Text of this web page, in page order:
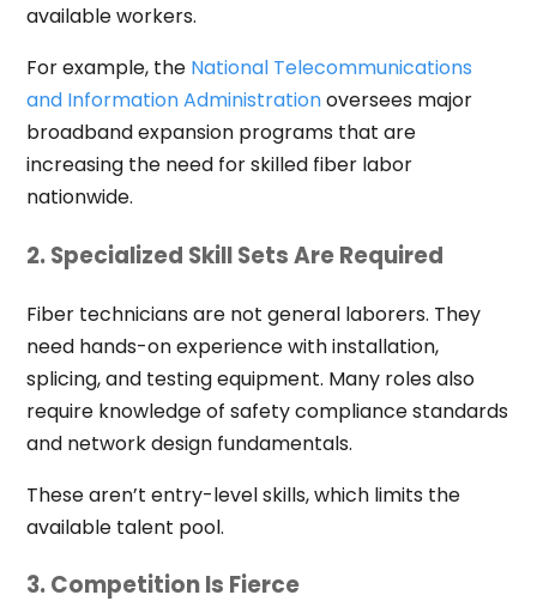
available workers.
For example, the National Telecommunications
and Information Administrationoversees major
broadband expansion programs that are
increasing the need for skilled fiber labor
nationwide.
2. Specialized Skill Sets Are Required
Fiber technicians are not general laborers. They
need hands-on experience with installation,
splicing, and testing equipment. Many roles also
require knowledge of safety compliance standards
and network design fundamentals.
These aren’t entry-level skills, which limits the
available talent pool.
3. Competition Is Fierce